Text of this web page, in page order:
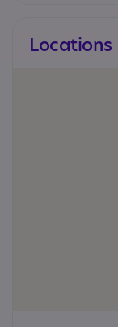
Locations